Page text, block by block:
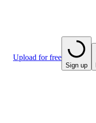
Upload for free
Sign up